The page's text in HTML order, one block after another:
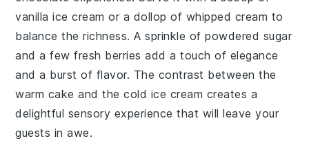
vanilla ice cream or a dollop of whipped cream to
balance the richness. A sprinkle ofpowdered sugar
and a few fresh berries add a touch of elegance
and a burst of flavor. The contrast between the
warm cake and the cold ice cream creates a
delightful sensory experience that will leave your
guests in awe.